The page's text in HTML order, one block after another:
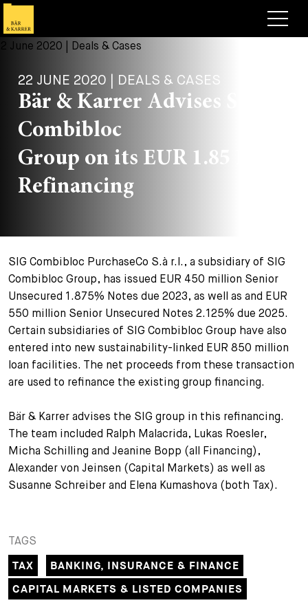
Lawyers
Expertise
Deals & Cases
Corporate News
Insights
Briefing
Guide
Legal Insight
About
Overview
Lawyers
Trainees
Student Trainees
Assistants
Jobs
Open Positions
Apply
Application Process
Questions and answers
Your Career
Your career with us
+
Search
EN DE FR
22 JUNE 2020 | DEALS & CASES
Bär & Karrer Advises SIG
Combibloc
Group on its EUR 1.85 Billion
Refinancing
SIG Combibloc PurchaseCo S.à r.l., a subsidiary of SIG
Combibloc Group, has issued EUR 450 million Senior
Unsecured 1.875% Notes due 2023, as well as and EUR
550 million Senior Unsecured Notes 2.125% due 2025.
Certain subsidiaries of SIG Combibloc Group have also
entered into new sustainability-linked EUR 850 million
loan facilities. The net proceeds from these transaction
are used to refinance the existing group financing.
Bär & Karrer advises the SIG group in this refinancing.
The team included Ralph Malacrida, Lukas Roesler,
Micha Schilling and Jeanine Bopp (all Financing),
Alexander von Jeinsen (Capital Markets) as well as
Susanne Schreiber and Elena Kumashova (both Tax).
TAGS
TAX
BANKING, INSURANCE & FINANCE
CAPITAL MARKETS & LISTED COMPANIES